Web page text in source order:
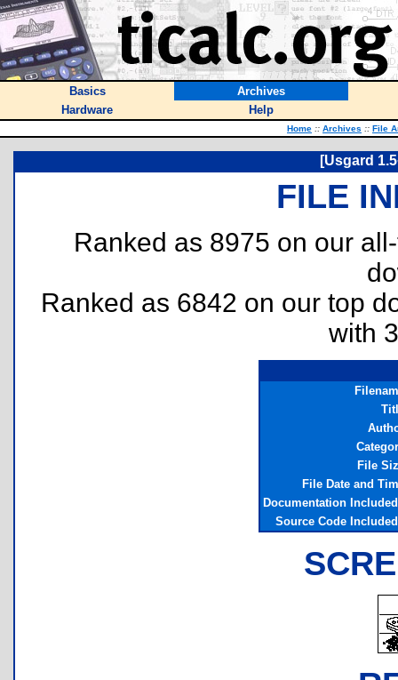
Basics
Archives
Hardware
Help
Home :: Archives :: File
[Usgard
FILE
Ranked as 8975 on our
Ranked as 6842 on our top
with
File
File Date and
Documentation
Source Code